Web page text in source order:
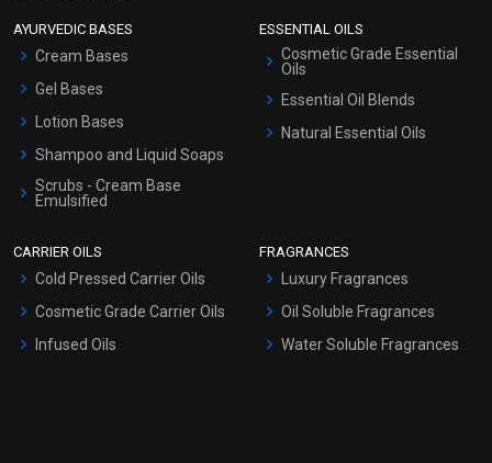
AYURVEDIC BASES
Cream Bases
Gel Bases
Lotion Bases
Shampoo and Liquid Soaps
Scrubs - Cream Base
Emulsified
ESSENTIAL OILS
Cosmetic Grade Essential
Oils
Essential Oil Blends
Natural Essential Oils
CARRIER OILS
Cold Pressed Carrier Oils
Cosmetic Grade Carrier Oils
Infused Oils
FRAGRANCES
Luxury Fragrances
Oil Soluble Fragrances
Water Soluble Fragrances